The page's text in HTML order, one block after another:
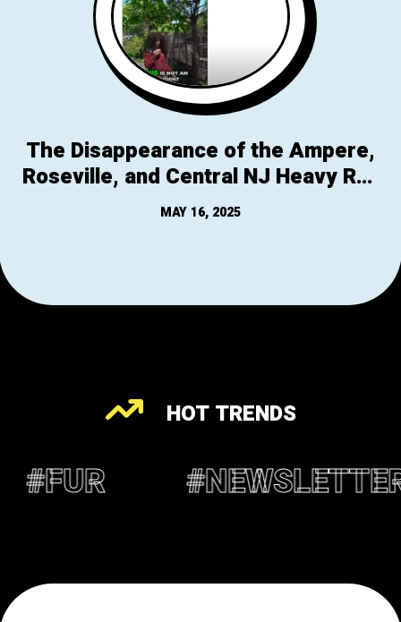
The Disappearance of the Ampere,
Roseville, and Central NJ Heavy Rail
NJ Transit Stops
MAY 16, 2025
HOT TRENDS